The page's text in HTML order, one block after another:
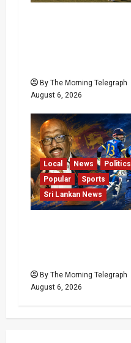
By The Morning Telegraph
August 6, 2026
Local News
Politics
Popular
Sports
Sri Lankan News
By The Morning Telegraph
August 6, 2026